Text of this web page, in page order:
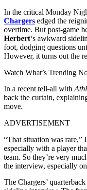
In the critical Monday
Chargers edged the
overtime. But post-game
Herbert‘s awkward
foot, dodging questions
However, it turns out the
Watch What’s Trending
In a recent tell-all with
back the curtain,
move.
ADVERTISEMENT
“That situation was rare,”
especially with a player
team. So they’re very
the interview, especially
The Chargers’